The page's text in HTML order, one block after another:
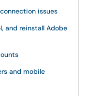
issues
and reinstall Adobe
and mobile